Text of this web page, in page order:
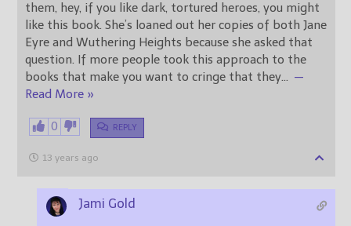
them, hey, if you like dark, tortured heroes, you might
like this book. She’s loaned out her copies of both Jane
Eyre and Wuthering Heights because she asked that
question. If more people took this approach to the
books that make you want to cringe that they… —
Read More »
0 REPLY
13 years ago
Jami Gold